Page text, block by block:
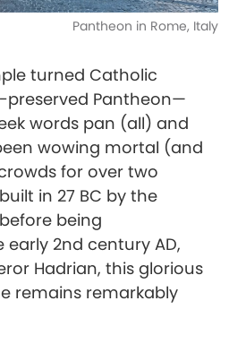
Pantheon in Rome, Italy
turned Catholic
preserved Pantheon—
words pan (all) and
wowing mortal (and
for over two
in 27 BC by the
being
2nd century AD,
Hadrian, this glorious
remains remarkably